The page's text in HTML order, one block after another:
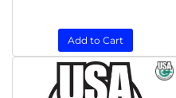
Add to Cart